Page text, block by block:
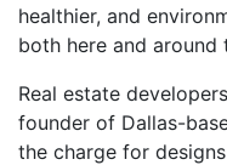
healthier, and
both here and around
Real estate
founder of Dallas-
the charge for